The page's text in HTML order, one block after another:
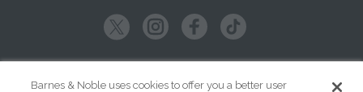
Barnes & Noble uses cookies to offer you a better user